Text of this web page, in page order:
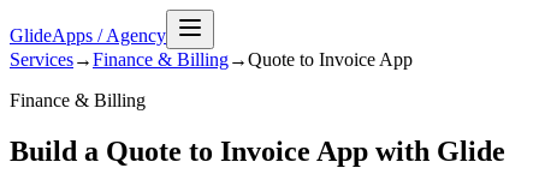
GlideApps /Agency
Services→Finance & Billing→Quote to Invoice App
Finance & Billing
Build a Quote to Invoice App with Glide